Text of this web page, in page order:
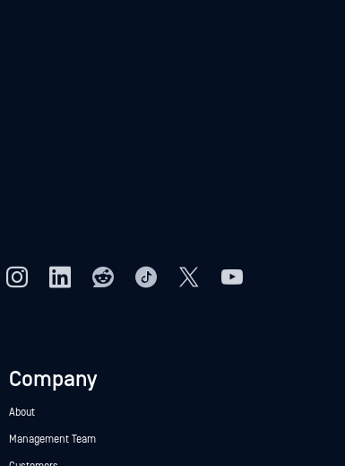
Company
About
Management Team